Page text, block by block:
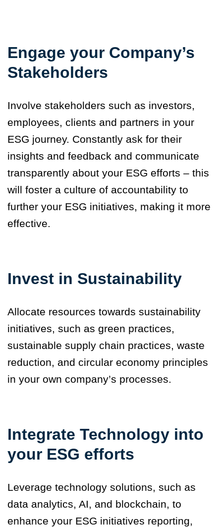
Engage your Company’s
Stakeholders
Involve stakeholders such as investors,
employees, clients and partners in your
ESG journey. Constantly ask for their
insights and feedback and communicate
transparently about your ESG efforts – this
will foster a culture of accountability to
further your ESG initiatives, making it more
effective.
Invest in Sustainability
Allocate resources towards sustainability
initiatives, such as green practices,
sustainable supply chain practices, waste
reduction, and circular economy principles
in your own company’s processes.
Integrate Technology into
your ESG efforts
Leverage technology solutions, such as
data analytics, AI, and blockchain, to
enhance your ESG initiatives reporting,